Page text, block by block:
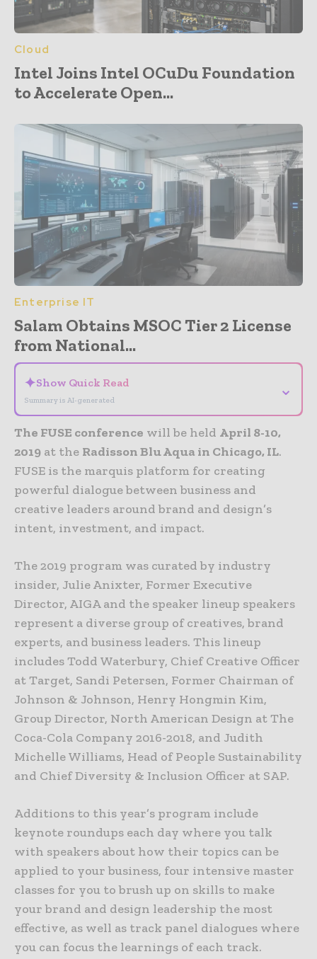
Cloud
Intel Joins Intel OCuDu Foundation
to Accelerate Open...
Enterprise IT
Salam Obtains MSOC Tier 2 License
from National...
✦Show Quick Read
Summary is AI-generated
⌄
The FUSE conference will be held April 8-10,
2019 at the Radisson Blu Aqua in Chicago, IL.
FUSE is the marquis platform for creating
powerful dialogue between business and
creative leaders around brand and design’s
intent, investment, and impact.
The 2019 program was curated by industry
insider, Julie Anixter, Former Executive
Director, AIGA and the speaker lineup speakers
represent a diverse group of creatives, brand
experts, and business leaders. This lineup
includes Todd Waterbury, Chief Creative Officer
at Target, Sandi Petersen, Former Chairman of
Johnson & Johnson, Henry Hongmin Kim,
Group Director, North American Design at The
Coca-Cola Company 2016-2018, and Judith
Michelle Williams, Head of People Sustainability
and Chief Diversity & Inclusion Officer at SAP.
Additions to this year’s program include
keynote roundups each day where you talk
with speakers about how their topics can be
applied to your business, four intensive master
classes for you to brush up on skills to make
your brand and design leadership the most
effective, as well as track panel dialogues where
you can focus the learnings of each track.